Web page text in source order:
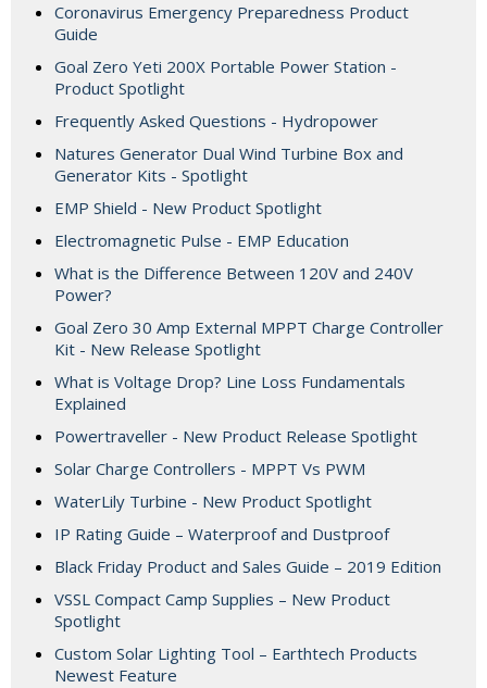
Coronavirus Emergency Preparedness Product
Guide
Goal Zero Yeti 200X Portable Power Station -
Product Spotlight
Frequently Asked Questions - Hydropower
Natures Generator Dual Wind Turbine Box and
Generator Kits - Spotlight
EMP Shield - New Product Spotlight
Electromagnetic Pulse - EMP Education
What is the Difference Between 120V and 240V
Power?
Goal Zero 30 Amp External MPPT Charge Controller
Kit - New Release Spotlight
What is Voltage Drop? Line Loss Fundamentals
Explained
Powertraveller - New Product Release Spotlight
Solar Charge Controllers - MPPT Vs PWM
WaterLily Turbine - New Product Spotlight
IP Rating Guide – Waterproof and Dustproof
Black Friday Product and Sales Guide – 2019 Edition
VSSL Compact Camp Supplies – New Product
Spotlight
Custom Solar Lighting Tool – Earthtech Products
Newest Feature